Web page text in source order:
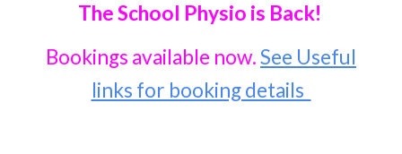
The School Physio is Back!
Bookings available now.See Useful
links for booking details